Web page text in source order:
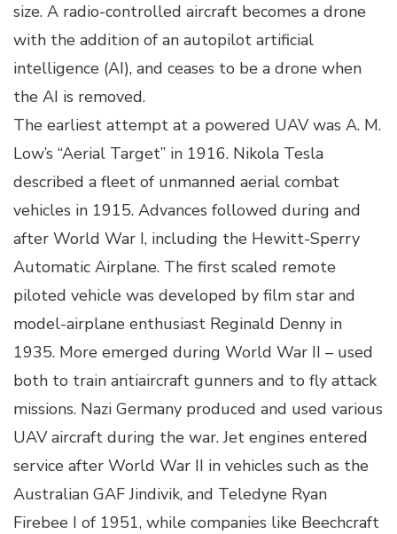
size. A radio-controlled aircraft becomes a drone
with the addition of an autopilot artificial
intelligence (AI), and ceases to be a drone when
the AI is removed.
The earliest attempt at a powered UAV was A. M.
Low’s “Aerial Target” in 1916. Nikola Tesla
described a fleet of unmanned aerial combat
vehicles in 1915. Advances followed during and
after World War I, including the Hewitt-Sperry
Automatic Airplane. The first scaled remote
piloted vehicle was developed by film star and
model-airplane enthusiast Reginald Denny in
1935. More emerged during World War II – used
both to train antiaircraft gunners and to fly attack
missions. Nazi Germany produced and used various
UAV aircraft during the war. Jet engines entered
service after World War II in vehicles such as the
Australian GAF Jindivik, and Teledyne Ryan
Firebee I of 1951, while companies like Beechcraft